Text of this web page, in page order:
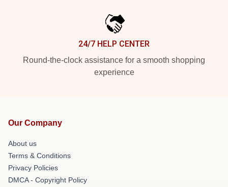
24/7 HELP CENTER
Round-the-clock assistance for a smooth shopping
experience
Our Company
About us
Terms & Conditions
Privacy Policies
DMCA - Copyright Policy